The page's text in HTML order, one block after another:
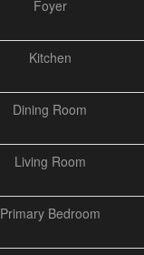
Foyer
Kitchen
Dining Room
Living Room
Primary Bedroom